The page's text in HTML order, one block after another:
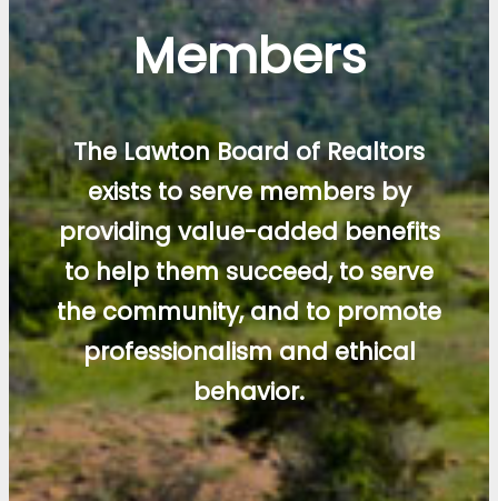
Members
The Lawton Board of Realtors
exists to serve members by
providing value-added benefits
to help them succeed, to serve
the community, and to promote
professionalism and ethical
behavior.